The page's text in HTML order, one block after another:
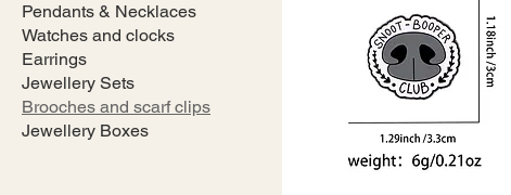
Pendants & Necklaces
Watches and clocks
Earrings
Jewellery Sets
Brooches and scarf clips
Jewellery Boxes